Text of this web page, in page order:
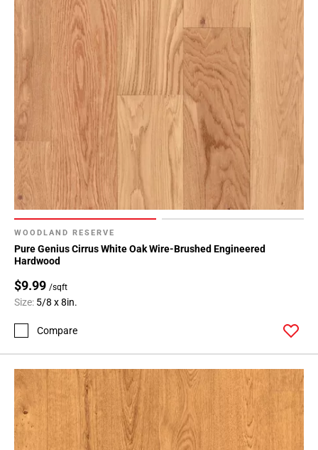
WOODLAND RESERVE
Pure Genius Cirrus White Oak Wire-Brushed Engineered
Hardwood
$9.99 /sqft
Size: 5/8 x 8in.
Compare